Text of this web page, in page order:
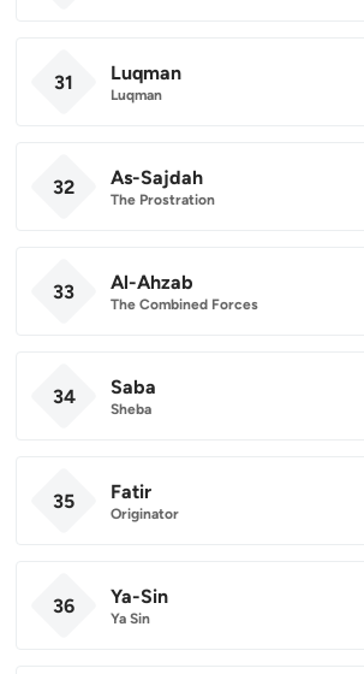
31 Luqman
Luqman
32 As-Sajdah
The Prostration
33 Al-Ahzab
The Combined Forces
34 Saba
Sheba
35 Fatir
Originator
36 Ya-Sin
Ya Sin